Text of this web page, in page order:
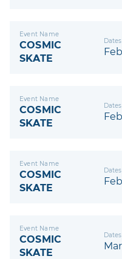
Event Name
COSMIC
SKATE
Dates
Event Name
COSMIC
SKATE
Dates
Event Name
COSMIC
SKATE
Dates
Event Name
COSMIC
SKATE
Dates